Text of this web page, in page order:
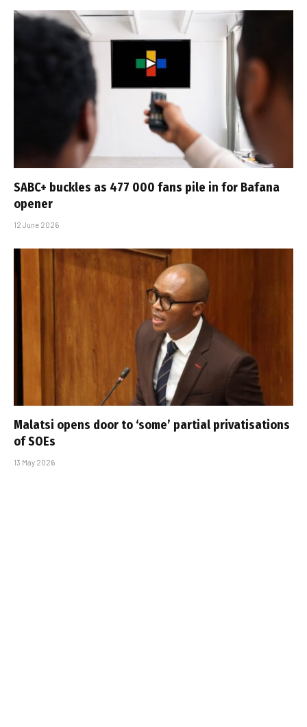
SABC+ buckles as 477 000 fans pile in for Bafana
opener
12 June 2026
Malatsi opens door to ‘some’ partial privatisations
of SOEs
13 May 2026